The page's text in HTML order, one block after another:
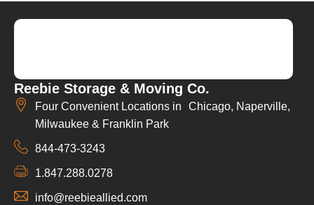
Reebie Storage & Moving Co.
Four Convenient Locations in Chicago, Naperville,
Milwaukee & Franklin Park
844-473-3243
1.847.288.0278
info@reebieallied.com